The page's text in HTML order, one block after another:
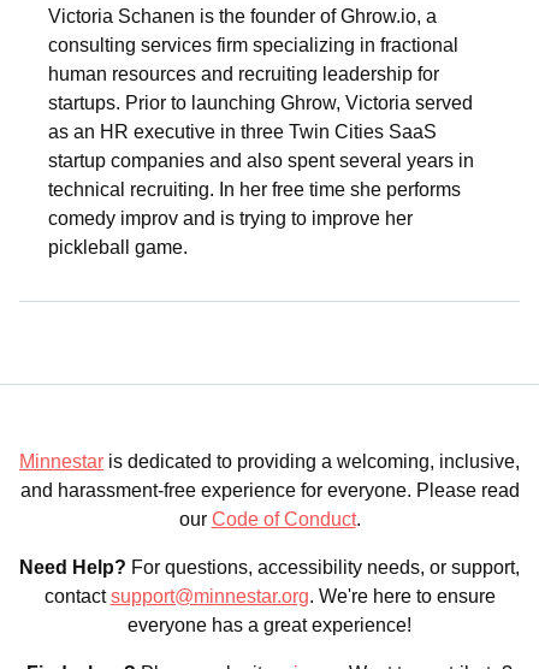
Victoria Schanen is the founder of Ghrow.io, a
consulting services firm specializing in fractional
human resources and recruiting leadership for
startups. Prior to launching Ghrow, Victoria served
as an HR executive in three Twin Cities SaaS
startup companies and also spent several years in
technical recruiting. In her free time she performs
comedy improv and is trying to improve her
pickleball game.
Minnestar is dedicated to providing a welcoming, inclusive,
and harassment-free experience for everyone. Please read
our Code of Conduct.
Need Help? For questions, accessibility needs, or support,
contactsupport@minnestar.org. We're here to ensure
everyone has a great experience!